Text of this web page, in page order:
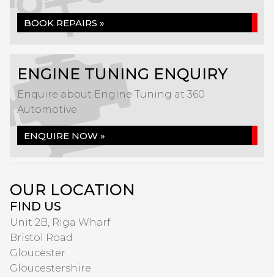
BOOK REPAIRS »
ENGINE TUNING ENQUIRY
Enquire about Engine Tuning at 360
Automotive
ENQUIRE NOW »
OUR LOCATION
FIND US
Unit 2B, Riga Wharf
Bristol Road
Gloucester
Gloucestershire